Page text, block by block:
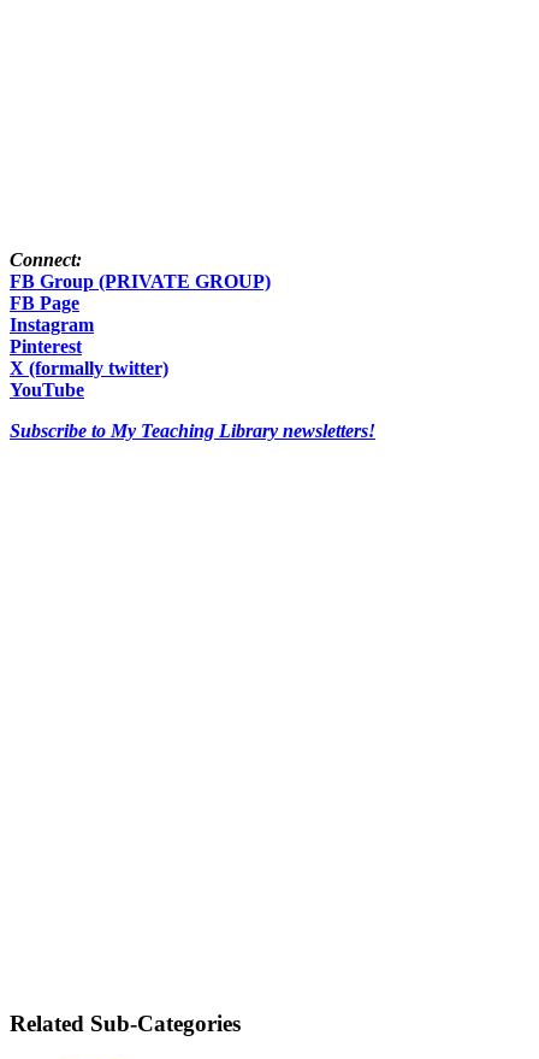
Connect:
FB Group (PRIVATE GROUP)
FB Page
Instagram
Pinterest
X (formally twitter)
YouTube
Subscribe to My Teaching Library newsletters!
Related Sub-Categories